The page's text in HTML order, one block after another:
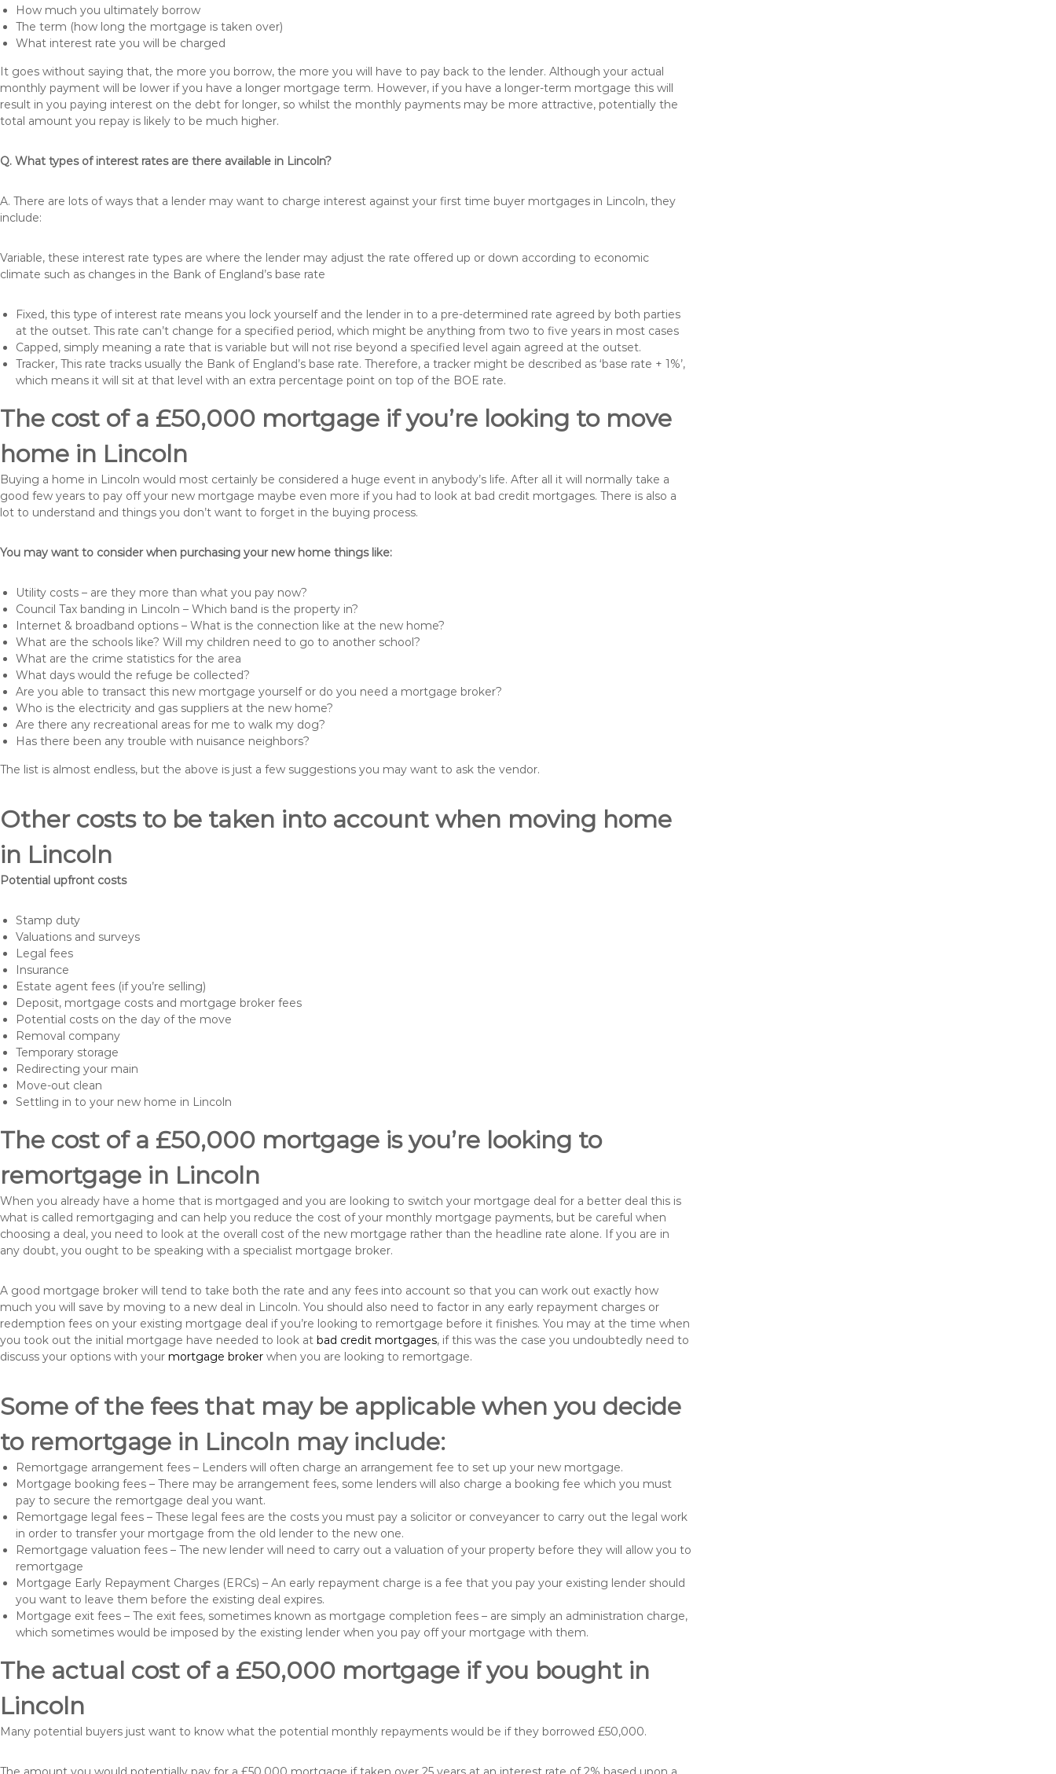
How much you ultimately borrow
The term (how long the mortgage is taken over)
What interest rate you will be charged
It goes without saying that, the more you borrow, the more you will have to pay back to the lender. Although your actual
monthly payment will be lower if you have a longer mortgage term. However, if you have a longer-term mortgage this will
result in you paying interest on the debt for longer, so whilst the monthly payments may be more attractive, potentially the
total amount you repay is likely to be much higher.
Q. What types of interest rates are there available in Lincoln?
A. There are lots of ways that a lender may want to charge interest against your first time buyer mortgages in Lincoln, they
include:
Variable, these interest rate types are where the lender may adjust the rate offered up or down according to economic
climate such as changes in the Bank of England’s base rate
Fixed, this type of interest rate means you lock yourself and the lender in to a pre-determined rate agreed by both parties
at the outset. This rate can’t change for a specified period, which might be anything from two to five years in most cases
Capped, simply meaning a rate that is variable but will not rise beyond a specified level again agreed at the outset.
Tracker, This rate tracks usually the Bank of England’s base rate. Therefore, a tracker might be described as ‘base rate + 1%’,
which means it will sit at that level with an extra percentage point on top of the BOE rate.
The cost of a £50,000 mortgage if you’re looking to move
home in Lincoln
Buying a home in Lincoln would most certainly be considered a huge event in anybody’s life. After all it will normally take a
good few years to pay off your new mortgage maybe even more if you had to look at bad credit mortgages. There is also a
lot to understand and things you don’t want to forget in the buying process.
You may want to consider when purchasing your new home things like:
Utility costs – are they more than what you pay now?
Council Tax banding in Lincoln – Which band is the property in?
Internet & broadband options – What is the connection like at the new home?
What are the schools like? Will my children need to go to another school?
What are the crime statistics for the area
What days would the refuge be collected?
Are you able to transact this new mortgage yourself or do you need a mortgage broker?
Who is the electricity and gas suppliers at the new home?
Are there any recreational areas for me to walk my dog?
Has there been any trouble with nuisance neighbors?
The list is almost endless, but the above is just a few suggestions you may want to ask the vendor.
Other costs to be taken into account when moving home
in Lincoln
Potential upfront costs
Stamp duty
Valuations and surveys
Legal fees
Insurance
Estate agent fees (if you’re selling)
Deposit, mortgage costs and mortgage broker fees
Potential costs on the day of the move
Removal company
Temporary storage
Redirecting your main
Move-out clean
Settling in to your new home in Lincoln
The cost of a £50,000 mortgage is you’re looking to
remortgage in Lincoln
When you already have a home that is mortgaged and you are looking to switch your mortgage deal for a better deal this is
what is called remortgaging and can help you reduce the cost of your monthly mortgage payments, but be careful when
choosing a deal, you need to look at the overall cost of the new mortgage rather than the headline rate alone. If you are in
any doubt, you ought to be speaking with a specialist mortgage broker.
A good mortgage broker will tend to take both the rate and any fees into account so that you can work out exactly how
much you will save by moving to a new deal in Lincoln. You should also need to factor in any early repayment charges or
redemption fees on your existing mortgage deal if you’re looking to remortgage before it finishes. You may at the time when
you took out the initial mortgage have needed to look at bad credit mortgages, if this was the case you undoubtedly need to
discuss your options with your mortgage broker when you are looking to remortgage.
Some of the fees that may be applicable when you decide
to remortgage in Lincoln may include:
Remortgage arrangement fees – Lenders will often charge an arrangement fee to set up your new mortgage.
Mortgage booking fees – There may be arrangement fees, some lenders will also charge a booking fee which you must
pay to secure the remortgage deal you want.
Remortgage legal fees – These legal fees are the costs you must pay a solicitor or conveyancer to carry out the legal work
in order to transfer your mortgage from the old lender to the new one.
Remortgage valuation fees – The new lender will need to carry out a valuation of your property before they will allow you to
remortgage
Mortgage Early Repayment Charges (ERCs) – An early repayment charge is a fee that you pay your existing lender should
you want to leave them before the existing deal expires.
Mortgage exit fees – The exit fees, sometimes known as mortgage completion fees – are simply an administration charge,
which sometimes would be imposed by the existing lender when you pay off your mortgage with them.
The actual cost of a £50,000 mortgage if you bought in
Lincoln
Many potential buyers just want to know what the potential monthly repayments would be if they borrowed £50,000.